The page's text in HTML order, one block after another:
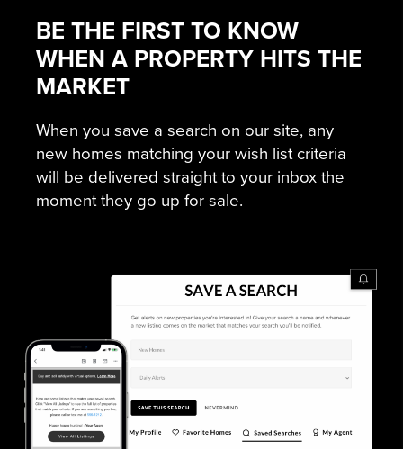
BE THE FIRST TO KNOW
WHEN A PROPERTY HITS THE
MARKET
When you save a search on our site, any
new homes matching your wish list criteria
will be delivered straight to your inbox the
moment they go up for sale.